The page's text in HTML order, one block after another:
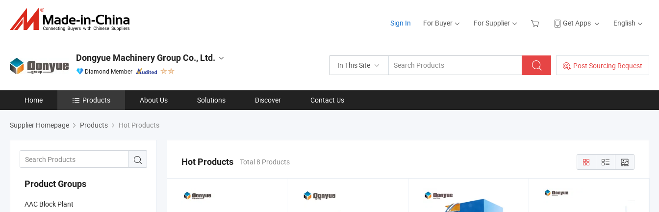
Sign In For Buyer For Supplier Get Apps English
In This Site Post Sourcing Request
Dongyue Machinery Group Co., Ltd.
Diamond Member
Home Products About Us Solutions Discover Contact Us
Supplier Homepage Products Hot Products
Product Groups
AAC Block Plant
Hot Products Total 8 Products